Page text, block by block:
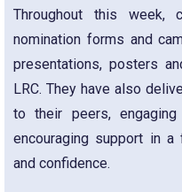
Throughout this week,
nomination forms and
presentations, posters
LRC. They have also
to their peers,
encouraging support in
and confidence.